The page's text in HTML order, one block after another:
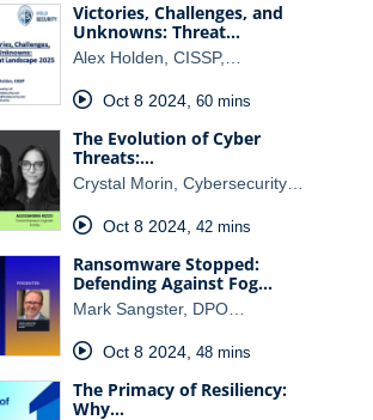
Victories, Challenges, and
Unknowns: Threat…
Alex Holden, CISSP,…
Oct 8 2024, 60 mins
The Evolution of Cyber
Threats:…
Crystal Morin, Cybersecurity…
Oct 8 2024, 42 mins
Ransomware Stopped:
Defending Against Fog…
Mark Sangster, DPO…
Oct 8 2024, 48 mins
The Primacy of Resiliency:
Why…